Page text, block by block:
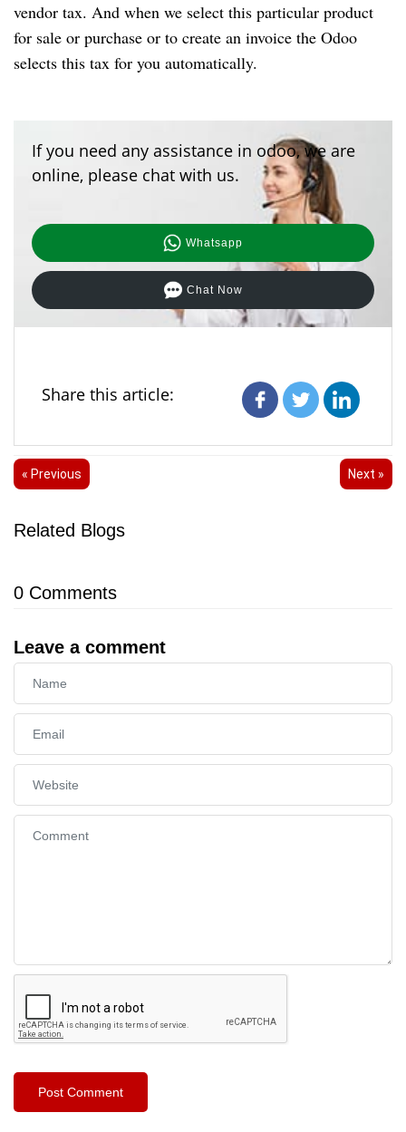
vendor tax. And when we select this particular product
for sale or purchase or to create an invoice the Odoo
selects this tax for you automatically.
If you need any assistance in odoo, we are
online, please chat with us.
Whatsapp
Chat Now
Share this article:
« Previous Next »
Related Blogs
0 Comments
Leave a comment